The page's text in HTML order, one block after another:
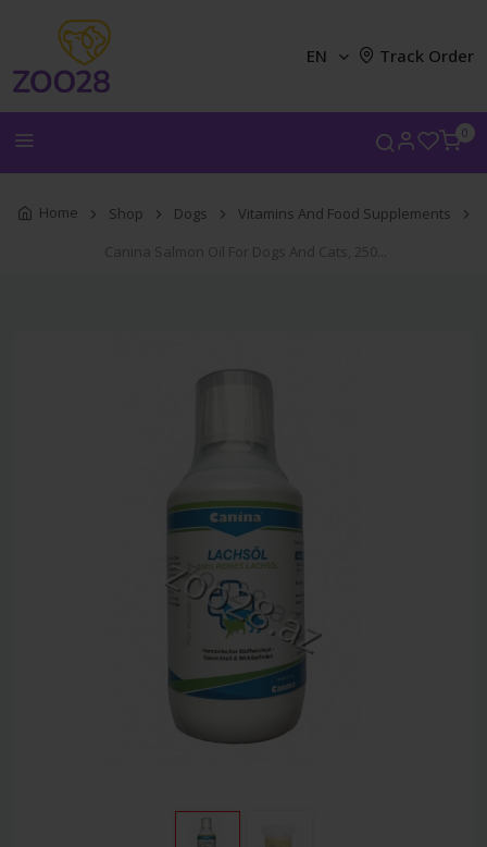
0
EN Track Order
Home Shop Dogs
Vitamins And Food Supplements
Canina Salmon Oil For Dogs And Cats, 250...